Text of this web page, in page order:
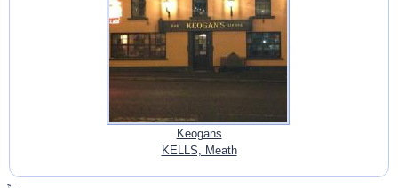
Keogans
KELLS, Meath